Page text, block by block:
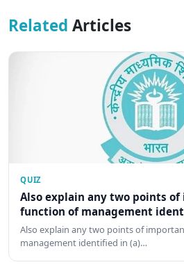
Related Articles
QUIZ
Also explain any two points
function of management
Also explain any two points of
management identified in (a)…